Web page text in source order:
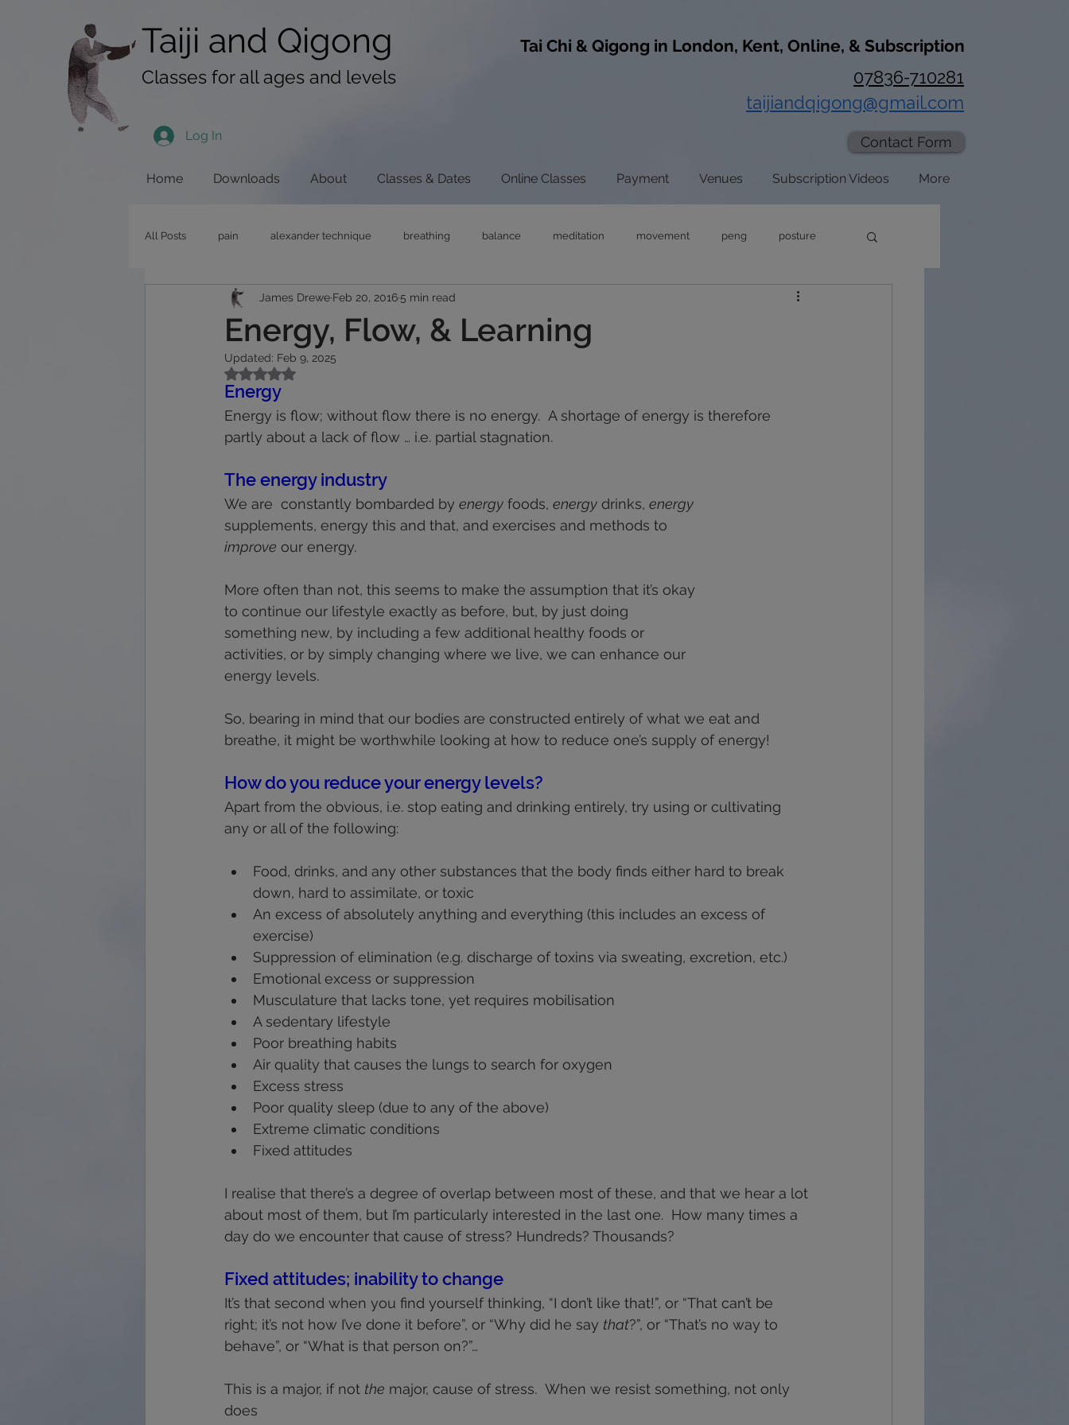
Taiji​​ and Qigong
Classes for all ages and levels
Log In
​Tai Chi & Qigong in London, Kent, Online, & Subscription
07836-710281
taijiandqigong@gmail.com
Contact Form
Home Downloads About Classes & Dates Online Classes Payment Venues Subscription Videos More
All Posts pain alexander technique breathing balance meditation movement peng posture
pushing hands stress qigong tai chi zhan zhuang
energy feet
Energy, Flow, & Learning
James Drewe Feb 20, 2016 5 min read
Updated: Feb 9, 2025
Rated NaN out of 5 stars.
Energy
Energy is flow; without flow there is no energy.  A shortage of energy is therefore
partly about a lack of flow … i.e. partial stagnation.
The energy industry
We are  constantly bombarded by energy foods, energy drinks, energy
supplements, energy this and that, and exercises and methods to
improve our energy.
More often than not, this seems to make the assumption that it’s okay
to continue our lifestyle exactly as before, but, by just doing
something new, by including a few additional healthy foods or
activities, or by simply changing where we live, we can enhance our
energy levels.
So, bearing in mind that our bodies are constructed entirely of what we eat and
breathe, it might be worthwhile looking at how to reduce one’s supply of energy!
How do you reduce your energy levels?
Apart from the obvious, i.e. stop eating and drinking entirely, try using or cultivating
any or all of the following:
Food, drinks, and any other substances that the body finds either hard to break
down, hard to assimilate, or toxic
An excess of absolutely anything and everything (this includes an excess of
exercise)
Suppression of elimination (e.g. discharge of toxins via sweating, excretion, etc.)
Emotional excess or suppression
Musculature that lacks tone, yet requires mobilisation
A sedentary lifestyle
Poor breathing habits
Air quality that causes the lungs to search for oxygen
Excess stress
Poor quality sleep (due to any of the above)
Extreme climatic conditions
Fixed attitudes
I realise that there’s a degree of overlap between most of these, and that we hear a lot
about most of them, but I’m particularly interested in the last one.  How many times a
day do we encounter that cause of stress? Hundreds? Thousands?
Fixed attitudes; inability to change
It’s that second when you find yourself thinking, “I don’t like that!”, or “That can’t be
right; it’s not how I’ve done it before”, or “Why did he say that?”, or “That’s no way to
behave”, or “What is that person on?”…
This is a major, if not the major, cause of stress.  When we resist something, not only
does